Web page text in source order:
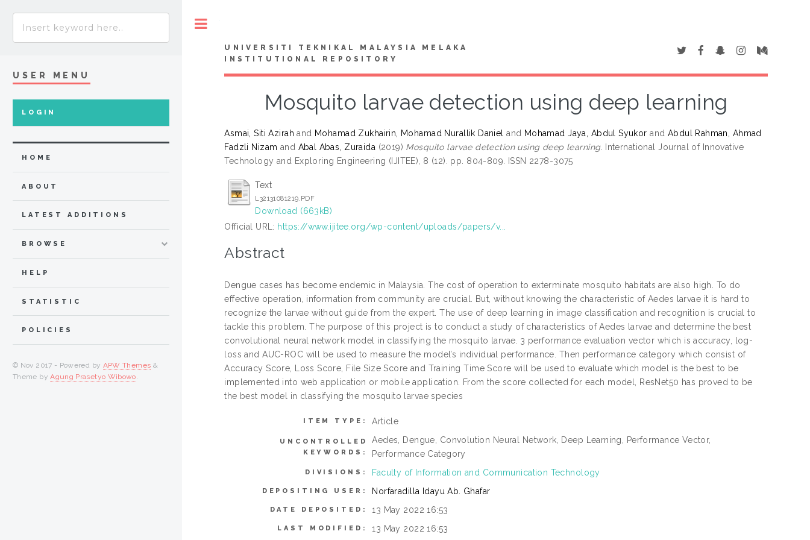
UNIVERSITI TEKNIKAL MALAYSIA MELAKA
INSTITUTIONAL REPOSITORY
Mosquito larvae detection using deep learning
Asmai, Siti Azirah and Mohamad Zukhairin, Mohamad Nurallik Daniel and Mohamad Jaya, Abdul Syukor and Abdul Rahman, Ahmad
Fadzli Nizam and Abal Abas, Zuraida (2019) Mosquito larvae detection using deep learning. International Journal of Innovative
Technology and Exploring Engineering (IJITEE), 8 (12). pp. 804-809. ISSN 2278-3075
Text
L32131081219.PDF
Download (663kB)
Official URL: https://www.ijitee.org/wp-content/uploads/papers/v...
Abstract
Dengue cases has become endemic in Malaysia. The cost of operation to exterminate mosquito habitats are also high. To do
effective operation, information from community are crucial. But, without knowing the characteristic of Aedes larvae it is hard to
recognize the larvae without guide from the expert. The use of deep learning in image classification and recognition is crucial to
tackle this problem. The purpose of this project is to conduct a study of characteristics of Aedes larvae and determine the best
convolutional neural network model in classifying the mosquito larvae. 3 performance evaluation vector which is accuracy, log-
loss and AUC-ROC will be used to measure the model’s individual performance. Then performance category which consist of
Accuracy Score, Loss Score, File Size Score and Training Time Score will be used to evaluate which model is the best to be
implemented into web application or mobile application. From the score collected for each model, ResNet50 has proved to be
the best model in classifying the mosquito larvae species
ITEM TYPE: Article
UNCONTROLLED
KEYWORDS:
Aedes, Dengue, Convolution Neural Network, Deep Learning, Performance Vector,
Performance Category
DIVISIONS: Faculty of Information and Communication Technology
DEPOSITING USER: Norfaradilla Idayu Ab. Ghafar
DATE DEPOSITED: 13 May 2022 16:53
LAST MODIFIED: 13 May 2022 16:53
USER MENU
LOGIN
HOME
ABOUT
LATEST ADDITIONS
BROWSE
HELP
STATISTIC
POLICIES
© Nov 2017 - Powered by APW Themes &
Theme byAgung Prasetyo Wibowo.